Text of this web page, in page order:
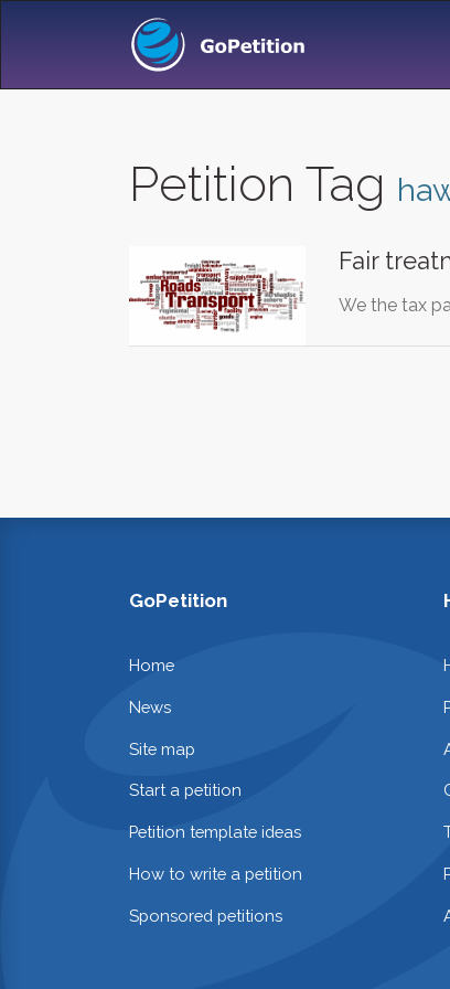
Petition Tag
Fair
We the tax
GoPetition
Home
News
Site map
Start a petition
Petition template ideas
How to write a petition
Sponsored petitions